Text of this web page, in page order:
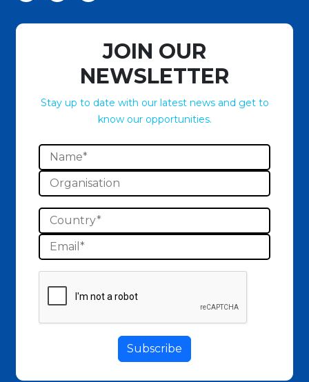
JOIN OUR
NEWSLETTER
Stay up to date with our latest news and get to
know our opportunities.